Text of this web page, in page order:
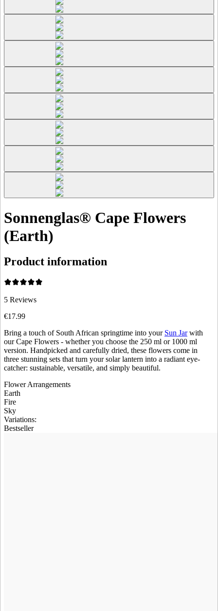
Sonnenglas® Cape Flowers
(Earth)
Product information
5 Reviews
€17.99
Bring a touch of South African springtime into your Sun Jarwith
our Cape Flowers - whether you choose the 250 ml or 1000 ml
version. Handpicked and carefully dried, these flowers come in
three stunning sets that turn your solar lantern into a radiant eye-
catcher: sustainable, versatile, and simply beautiful.
Flower Arrangements
Earth
Fire
Sky
Variations:
Bestseller